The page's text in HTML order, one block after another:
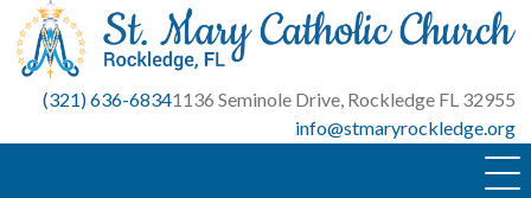
Skip
content
(321) 636-68341136 Seminole Drive, Rockledge FL 32955
info@stmaryrockledge.org